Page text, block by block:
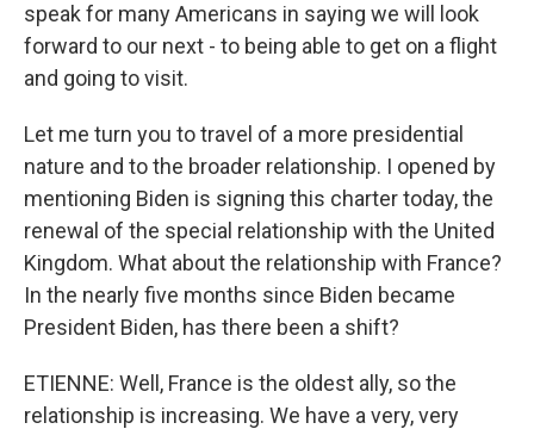
speak for many Americans in saying we will look
forward to our next - to being able to get on a flight
and going to visit.
Let me turn you to travel of a more presidential
nature and to the broader relationship. I opened by
mentioning Biden is signing this charter today, the
renewal of the special relationship with the United
Kingdom. What about the relationship with France?
In the nearly five months since Biden became
President Biden, has there been a shift?
ETIENNE: Well, France is the oldest ally, so the
relationship is increasing. We have a very, very